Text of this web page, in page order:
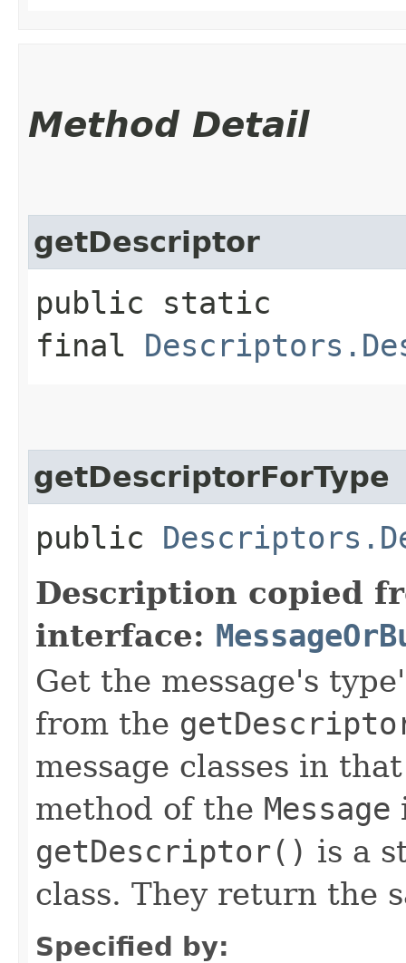
Method Detail
getDescriptor
public static
final
getDescriptorForType
public
Description copied
interface:
Get the message's
from the
message classes in
method of the Message
getDescriptor() is a
class. They return the
Specified by: